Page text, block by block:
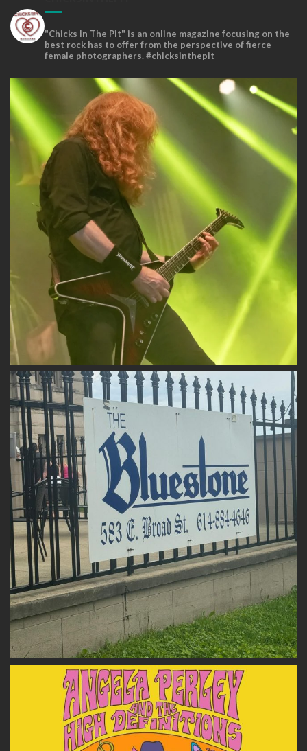
"Chicks In The Pit" is an online magazine focusing on the
best rock has to offer from the perspective of fierce
female photographers. #chicksinthepit